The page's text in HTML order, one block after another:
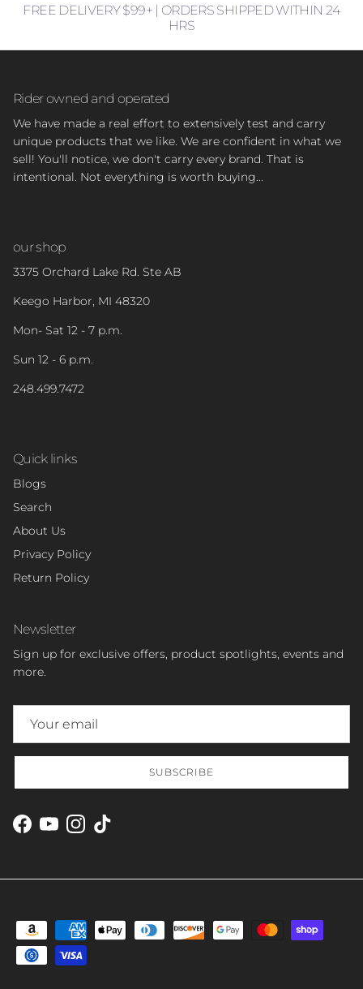
FREE DELIVERY $99+ | ORDERS SHIPPED WITHIN 24
HRS
Rider owned and operated
We have made a real effort to extensively test and carry
unique products that we like. We are confident in what we
sell! You'll notice, we don't carry every brand. That is
intentional. Not everything is worth buying...
our shop
3375 Orchard Lake Rd. Ste AB
Keego Harbor, MI 48320
Mon- Sat 12 - 7 p.m.
Sun 12 - 6 p.m.
248.499.7472
Quick links
Blogs
Search
About Us
Privacy Policy
Return Policy
Newsletter
Sign up for exclusive offers, product spotlights, events and
more.
SUBSCRIBE
Facebook
YouTubeInstagram
TikTok